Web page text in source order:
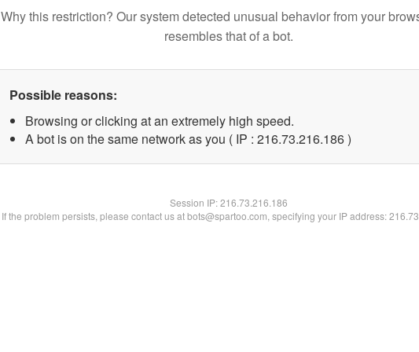
Why this restriction? Our system detected unusual behavior from your
resembles that of a bot.
Possible reasons:
Browsing or clicking at an extremely high speed.
A bot is on the same network as you ( IP : 216.73.216.186 )
Session IP:216.73.216.186
If the problem persists, please contact us at bots@spartoo.com, specifying your IP address: